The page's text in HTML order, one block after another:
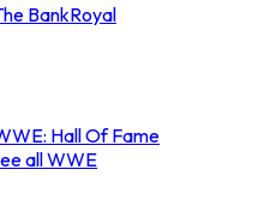
BankRoyal
Hall Of Fame
all WWE